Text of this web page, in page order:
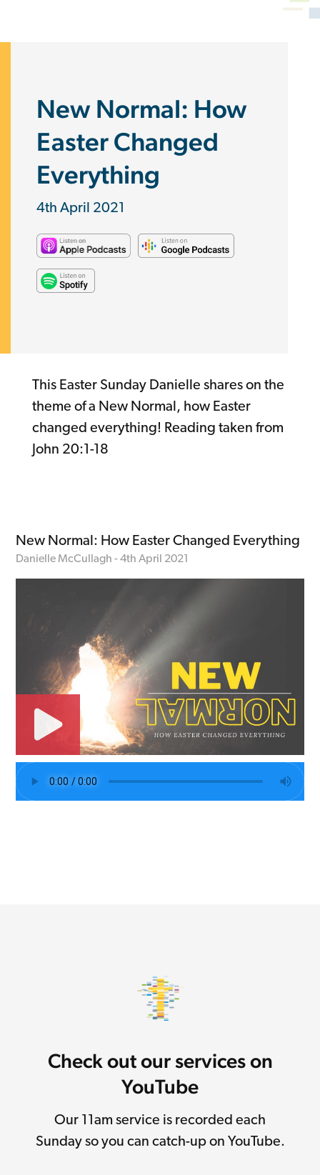
New Normal: How
Easter Changed
Everything
4th April 2021
This Easter Sunday Danielle shares on the
theme of a New Normal, how Easter
changed everything! Reading taken from
John 20:1-18
New Normal: How Easter Changed Everything
Danielle McCullagh - 4th April 2021
Check out our services on
YouTube
Our 11am service is recorded each
Sunday so you can catch-up on YouTube.